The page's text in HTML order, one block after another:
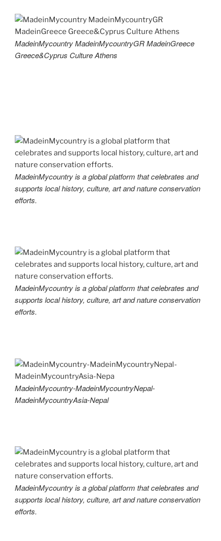
MadeinMycountry MadeinMycountryGR MadeinGreece
Greece&Cyprus Culture Athens
MadeinMycountry is a global platform that celebrates and
supports local history, culture, art and nature conservation
efforts.
MadeinMycountry is a global platform that celebrates and
supports local history, culture, art and nature conservation
efforts.
MadeinMycountry-MadeinMycountryNepal-
MadeinMycountryAsia-Nepal
MadeinMycountry is a global platform that celebrates and
supports local history, culture, art and nature conservation
efforts.